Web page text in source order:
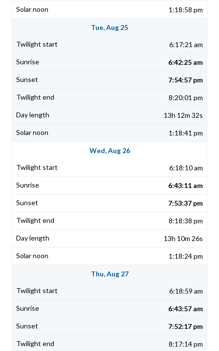
1:18:58 pm
Tue, Aug 25
6:17:21 am
6:42:25 am
7:54:57 pm
8:20:01 pm
13h 12m 32s
1:18:41 pm
Wed, Aug 26
6:18:10 am
6:43:11 am
7:53:37 pm
8:18:38 pm
13h 10m 26s
1:18:24 pm
Thu, Aug 27
6:18:59 am
6:43:57 am
7:52:17 pm
8:17:14 pm